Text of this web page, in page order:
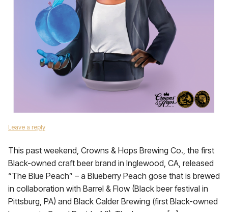
Leave a reply
This past weekend, Crowns & Hops Brewing Co., the first
Black-owned craft beer brand in Inglewood, CA, released
“The Blue Peach” – a Blueberry Peach gose that is brewed
in collaboration with Barrel & Flow (Black beer festival in
Pittsburg, PA) and Black Calder Brewing (first Black-owned